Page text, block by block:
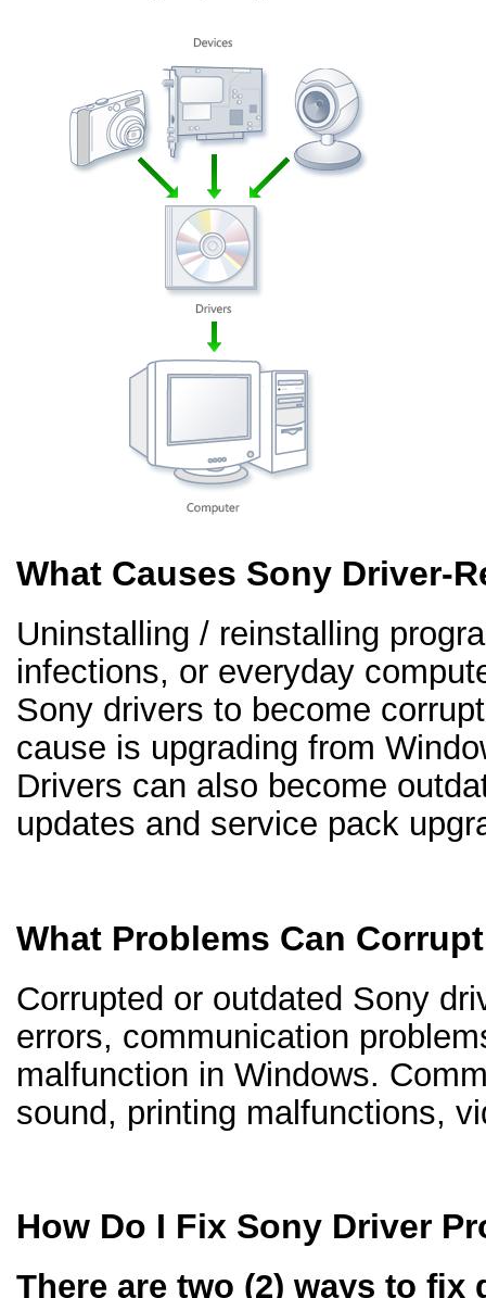
What Causes Sony Driver-
Uninstalling / reinstalling
infections, or everyday
Sony drivers to become
cause is upgrading from
Drivers can also become
updates and service pack
What Problems Can
Corrupted or outdated Sony
errors, communication
malfunction in Windows.
sound, printing malfunctions,
How Do I Fix Sony Driver
There are two (2) ways to fix